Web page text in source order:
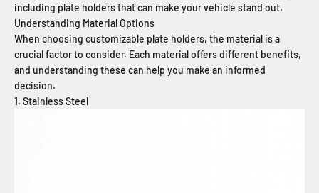
including plate holders that can make your vehicle stand out.
Understanding Material Options
When choosing customizable plate holders, the material is a
crucial factor to consider. Each material offers different benefits,
and understanding these can help you make an informed
decision.
1. Stainless Steel